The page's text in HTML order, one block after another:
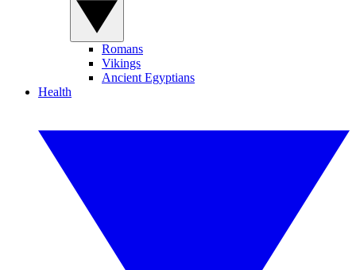
Romans
Vikings
Ancient Egyptians
Health